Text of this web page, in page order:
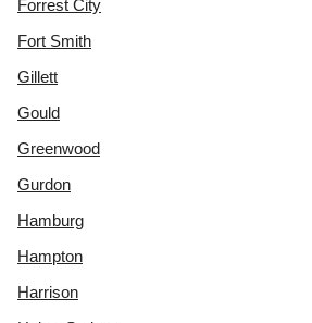
Forrest City
Fort Smith
Gillett
Gould
Greenwood
Gurdon
Hamburg
Hampton
Harrison